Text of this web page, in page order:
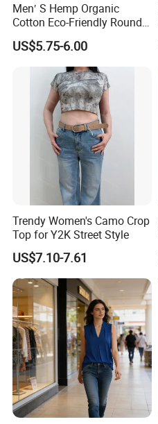
Men′ S Hemp Organic
Cotton Eco-Friendly Round
Neck T-Shirt (MST-180)
US$5.75-6.00
Trendy Women's Camo Crop
Top for Y2K Street Style
US$7.10-7.61